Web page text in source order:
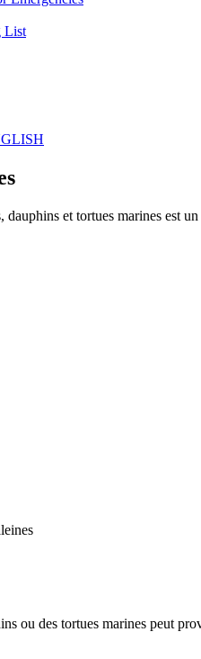
List
dauphins et tortues marines est
ou des tortues marines peut